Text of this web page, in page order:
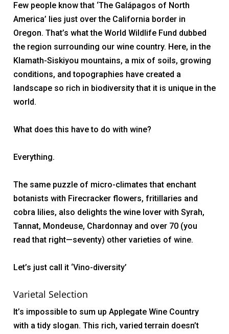
Few people know that ‘The Galápagos of North
America’ lies just over the California border in
Oregon. That’s what the World Wildlife Fund dubbed
the region surrounding our wine country. Here, in the
Klamath-Siskiyou mountains, a mix of soils, growing
conditions, and topographies have created a
landscape so rich in biodiversity that it is unique in the
world.
What does this have to do with wine?
Everything.
The same puzzle of micro-climates that enchant
botanists with Firecracker flowers, fritillaries and
cobra lilies, also delights the wine lover with Syrah,
Tannat, Mondeuse, Chardonnay and over 70 (you
read that right—seventy) other varieties of wine.
Let’s just call it ‘Vino-diversity’
Varietal Selection
It’s impossible to sum up Applegate Wine Country
with a tidy slogan. This rich, varied terrain doesn’t